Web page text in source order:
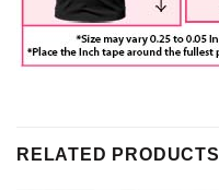
RELATED PRODUCTS